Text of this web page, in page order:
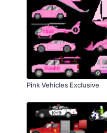
Pink Vehicles Exclusive